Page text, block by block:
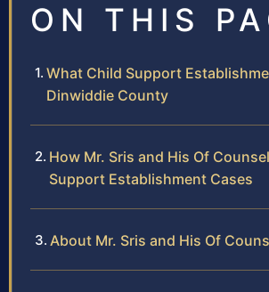
ON THIS
What Child Support
Dinwiddie County
How Mr. Sris and His Of
Support Establishment Cases
About Mr. Sris and His Of